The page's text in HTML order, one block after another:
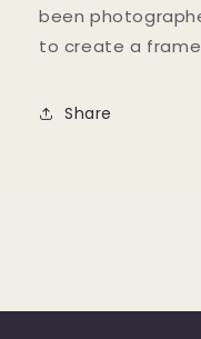
been
to create a
Share